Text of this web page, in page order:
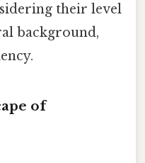
their level
background,
of